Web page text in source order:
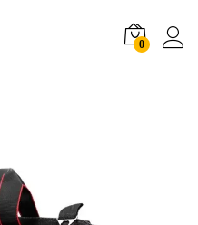
0